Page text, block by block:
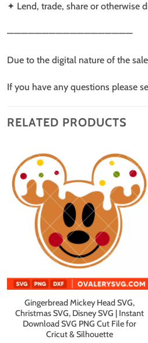
✦ Lend, trade, share or otherwise
——————————————————
Due to the digital nature of the
If you have any questions please
RELATED PRODUCTS
Gingerbread Mickey Head SVG,
Christmas SVG, Disney SVG | Instant
Download SVG PNG Cut File for
Cricut & Silhouette